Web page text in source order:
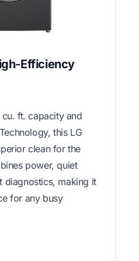
Efficiency
ft. capacity and
this LG
clean for the
power, quiet
diagnostics, making it
for any busy